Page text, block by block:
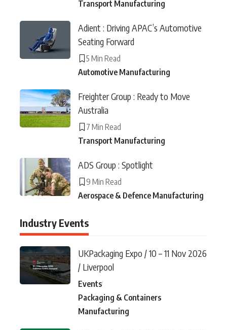
Transport Manufacturing
Adient : Driving APAC’s Automotive
Seating Forward
5 Min Read
Automotive Manufacturing
Freighter Group : Ready to Move
Australia
7 Min Read
Transport Manufacturing
ADS Group : Spotlight
9 Min Read
Aerospace & Defence Manufacturing
Industry Events
UKPackaging Expo / 10 – 11 Nov 2026
/ Liverpool
Events
Packaging & Containers
Manufacturing